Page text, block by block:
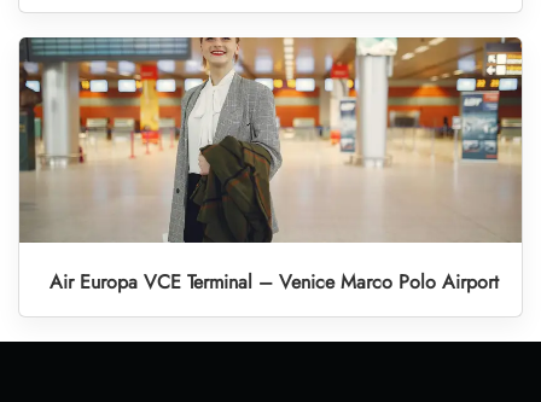
Air Europa VCE Terminal – Venice Marco Polo Airport